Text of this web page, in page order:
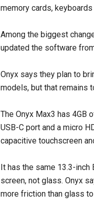
memory cards, keyboards
Among the biggest
updated the software
Onyx says they plan to
models, but that remains
The Onyx Max3 has 4GB
USB-C port and a micro
capacitive touchscreen
It has the same 13.3-
screen, not glass. Onyx
more friction than glass